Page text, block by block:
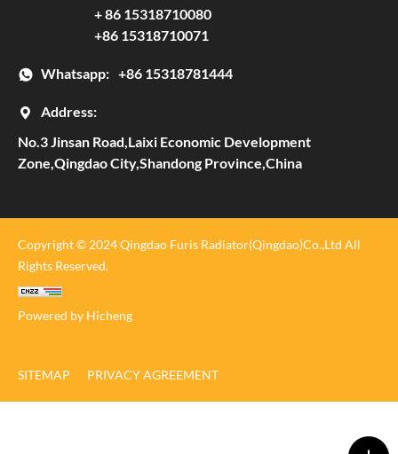
+ 86 15318710080
+86 15318710071
Whatsapp: +86 15318781444
Address:
No.3 Jinsan Road,Laixi Economic Development
Zone,Qingdao City,Shandong Province,China
Copyright © 2024 Qingdao Furis Radiator(Qingdao)Co.,Ltd All
Rights Reserved.
Powered by Hicheng
SITEMAP PRIVACY AGREEMENT